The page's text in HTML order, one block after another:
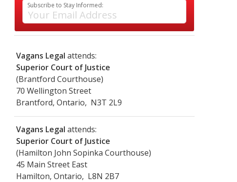
Subscribe to Stay Informed:
Vagans Legal attends:
Superior Court of Justice
(Brantford Courthouse)
70 Wellington Street
Brantford, Ontario, N3T 2L9
Vagans Legal attends:
Superior Court of Justice
(Hamilton John Sopinka Courthouse)
45 Main Street East
Hamilton, Ontario, L8N 2B7